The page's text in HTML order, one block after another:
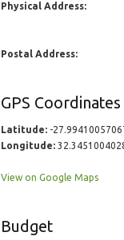
Physical Address:
Postal Address:
GPS Coordinates
Latitude:-
Longitude:
View on Google Maps
Budget